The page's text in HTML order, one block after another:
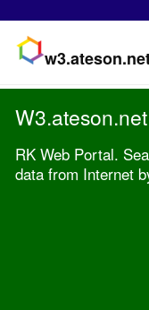
RK Web Portal.
data from Internet